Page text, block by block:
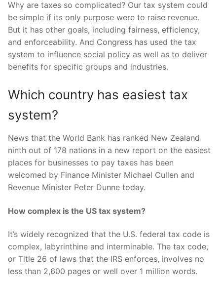
Why are taxes so complicated? Our tax system could
be simple if its only purpose were to raise revenue.
But it has other goals, including fairness, efficiency,
and enforceability. And Congress has used the tax
system to influence social policy as well as to deliver
benefits for specific groups and industries.
Which country has easiest tax
system?
News that the World Bank has ranked New Zealand
ninth out of 178 nations in a new report on the easiest
places for businesses to pay taxes has been
welcomed by Finance Minister Michael Cullen and
Revenue Minister Peter Dunne today.
How complex is the US tax system?
It’s widely recognized that the U.S. federal tax code is
complex, labyrinthine and interminable. The tax code,
or Title 26 of laws that the IRS enforces, involves no
less than 2,600 pages or well over 1 million words.